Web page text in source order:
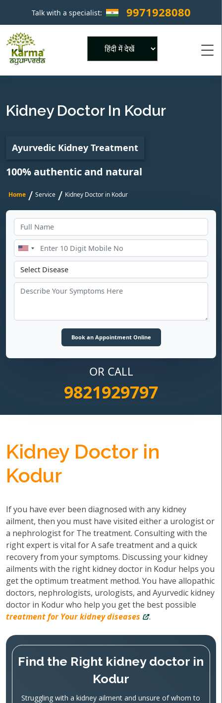
Talk with a specialist: 9971928080 ×
Kidney Doctor In Kodur
Ayurvedic Kidney Treatment
100% authentic and natural
Home / Service / Kidney Doctor in Kodur
OR CALL
9821929797
Kidney Doctor in
Kodur
If you have ever been diagnosed with any kidney
ailment, then you must have visited either a urologist or
a nephrologist for The treatment. Consulting with the
right expert is vital for A safe treatment and a quick
recovery from your symptoms. Discussing your kidney
ailments with the right kidney doctor in Kodur helps you
get the optimum treatment method. You have allopathic
doctors, nephrologists, urologists, and Ayurvedic kidney
doctor in Kodur who help you get the best possible
treatment for Your kidney diseases
.
Find the Right kidney doctor in
Kodur
Struggling with a kidney ailment and unsure of whom to